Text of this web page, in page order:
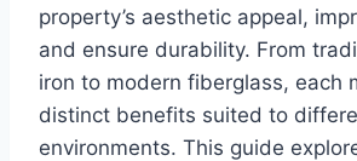
property’s aesthetic appeal,
and ensure durability. From
iron to modern fiberglass, each
distinct benefits suited to
environments. This guide